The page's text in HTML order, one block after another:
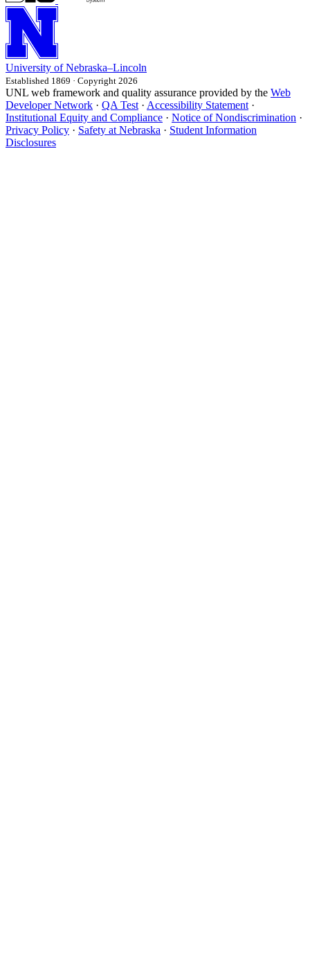
University of Nebraska–Lincoln
Established 1869 · Copyright 2026
UNL web framework and quality assurance provided by the Web
Developer Network · QA Test · Accessibility Statement ·
Institutional Equity and Compliance · Notice of Nondiscrimination ·
Privacy Policy · Safety at Nebraska · Student Information
Disclosures